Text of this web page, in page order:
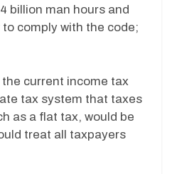
billion man hours and
comply with the code;
current income tax
tax system that taxes
as a flat tax, would be
treat all taxpayers